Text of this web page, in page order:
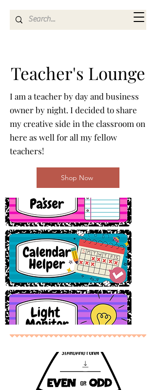
Teacher's Lounge
I am a teacher by day and business
owner by night. I decided to share
my creative side in the classroom on
here as well for all my fellow
teachers!
Shop Now